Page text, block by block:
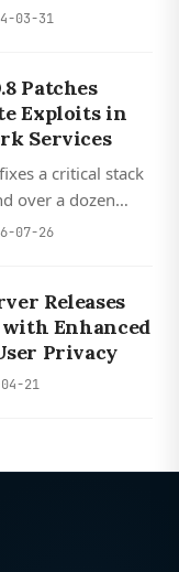
03-31
Patches
Exploits in
Services
a critical stack
over a dozen
vulnerabilities in
07-26
Releases
with Enhanced
Privacy
21